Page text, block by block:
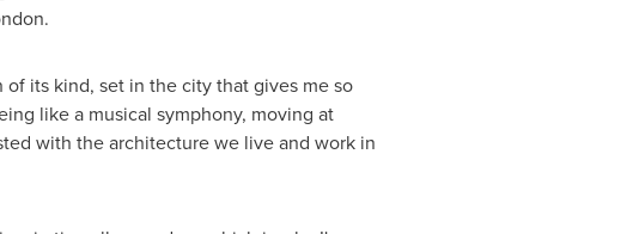
.
its kind, set in the city that gives me so
like a musical symphony, moving at
with the architecture we live and work in